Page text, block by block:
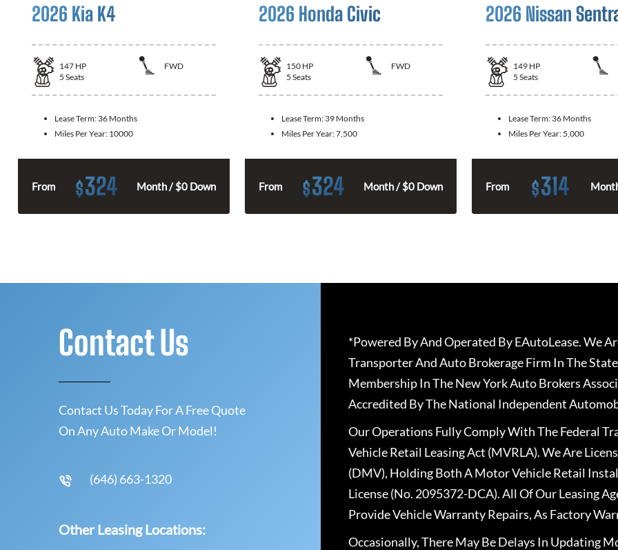
2026 Kia K4
147 HP
FWD
5 Seats
Lease Term: 36 Months
Miles Per Year: 10000
From $324 Month / $0 Down
2026 Honda Civic
150 HP
FWD
5 Seats
Lease Term: 39 Months
Miles Per Year:7,500
From $324 Month / $0 Down
2026 Nissan
149 HP
5 Seats
Lease Term: 36 Months
Miles Per Year: 5,000
From $314
Contact Us
Contact Us Today For A Free Quote
On Any Auto Make Or Model!
(646) 663-1320
Other Leasing Locations:
*Powered By And Operated By EAutoLease. We
Transporter And Auto Brokerage Firm In The
Membership In The New York Auto Brokers
Accredited By The National Independent
Our Operations Fully Comply With The Federal
Vehicle Retail Leasing Act (MVRLA). We Are
(DMV), Holding Both A Motor Vehicle Retail
License (No. 2095372-DCA). All Of Our Leasing
Provide Vehicle Warranty Repairs, As Factory
Occasionally, There May Be Delays In Updating